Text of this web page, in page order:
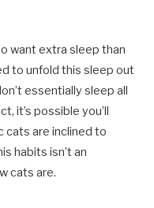
want extra sleep than
to unfold this sleep out
essentially sleep all
it’s possible you’ll
cats are inclined to
habits isn’t an
cats are.